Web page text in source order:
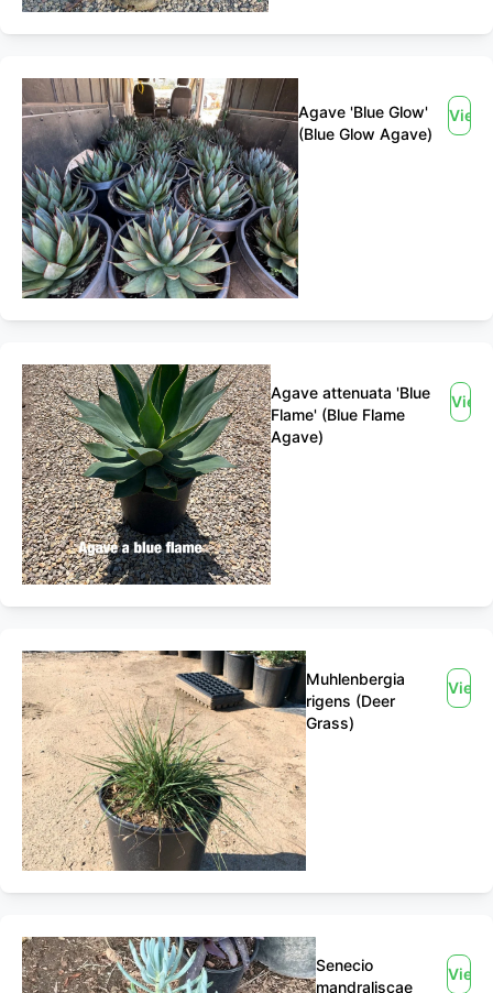
Agave 'Blue Glow'
(Blue Glow Agave)
View
Agave attenuata 'Blue
Flame' (Blue Flame
Agave)
View
Muhlenbergia
rigens (Deer
Grass)
View
Senecio
mandraliscae
View